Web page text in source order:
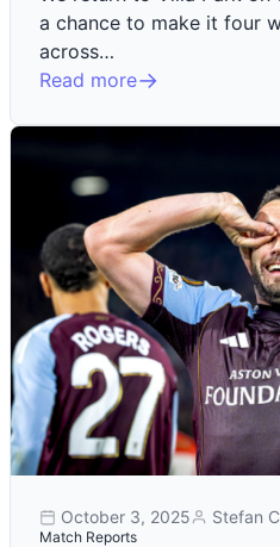
a chance to make it four
across…
Read more
October 3, 2025 Stefan
Match Reports